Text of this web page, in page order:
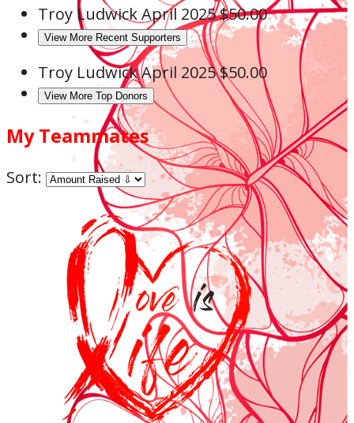
Troy LudwickApril 2025$50.00
View More Recent Supporters
Troy LudwickApril 2025$50.00
View More Top Donors
My Teammates
Sort: